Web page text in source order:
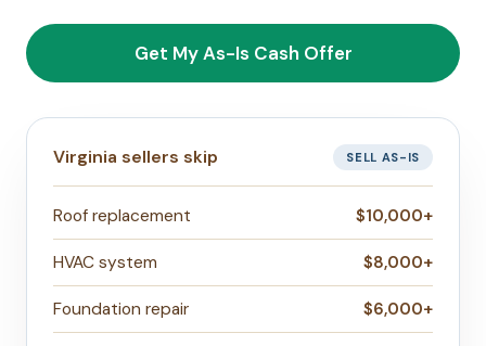
Get My As-Is Cash Offer
Virginia sellers skip SELL AS-IS
Roof replacement $10,000+
HVAC system $8,000+
Foundation repair $6,000+